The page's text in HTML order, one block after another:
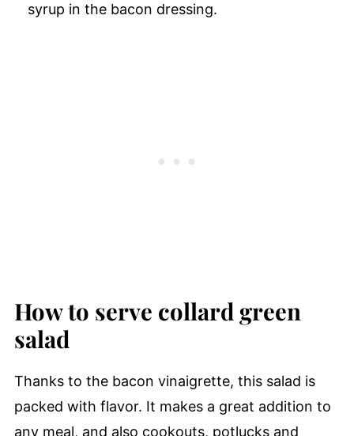
syrup in the bacon dressing.
How to serve collard green
salad
Thanks to the bacon vinaigrette, this salad is
packed with flavor. It makes a great addition to
any meal, and also cookouts, potlucks and